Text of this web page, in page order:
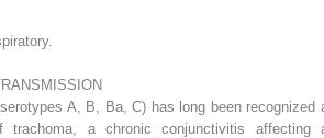
A, B, Ba, C) has long been recognized
trachoma, a chronic conjunctivitis affecting